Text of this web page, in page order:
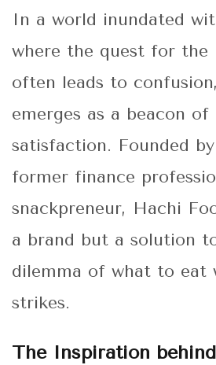
In a world inundated
where the quest for the
often leads to
emerges as a beacon
satisfaction. Founded
former finance
snackpreneur, Hachi
a brand but a solution
dilemma of what to eat
strikes.
The Inspiration